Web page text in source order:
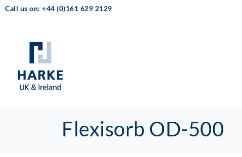
Call us on: +44 (0)161 629 2129
Flexisorb OD-500